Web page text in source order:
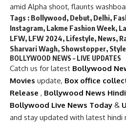
amid Alpha shoot, flaunts
Tags : Bollywood , Debut, Delhi,
Instagram, Lakme Fashion Week,
LFW, LFW 2024, Lifestyle, News,
Sharvari Wagh, Showstopper, Style
BOLLYWOOD NEWS – LIVE UPDATES
Catch us for latest Bollywood
Movies update, Box office
Release , Bollywood News Hindi
Bollywood Live News Today &
and stay updated with latest hindi